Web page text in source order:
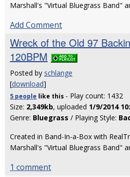
Marshall's "Virtual Bluegrass Band"
Add Comment
Wreck of the Old 97
120BPM
Posted by schlange
[download]
5 people like this - Play count: 1432
Size: 2,349kb, uploaded 1/9/2014
Genre: Bluegrass / Playing Style:
Created in Band-In-a-Box with
Marshall's "Virtual Bluegrass Band"
1 comment